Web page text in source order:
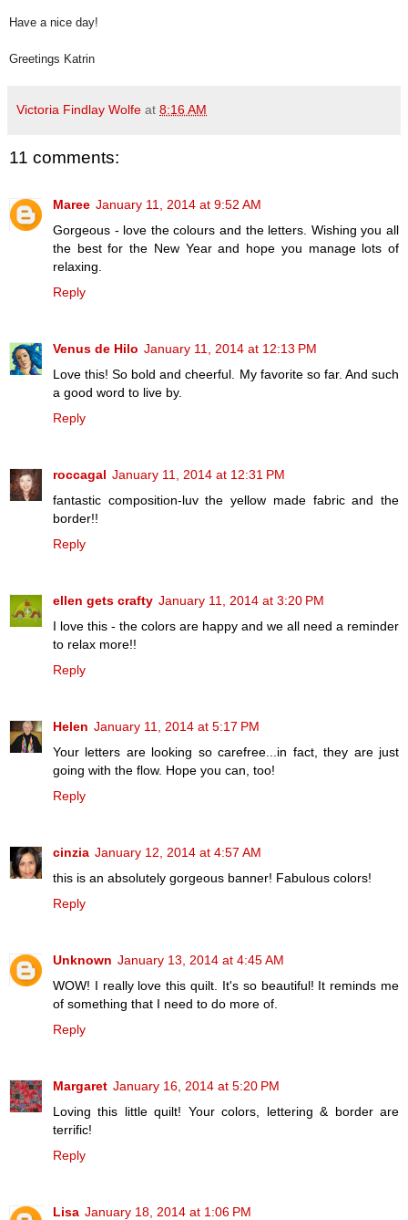
Have a nice day!
Greetings Katrin
Victoria Findlay Wolfe at 8:16 AM
11 comments:
Maree January 11, 2014 at 9:52 AM
Gorgeous - love the colours and the letters. Wishing you all
the best for the New Year and hope you manage lots of
relaxing.
Reply
Venus de Hilo January 11, 2014 at 12:13 PM
Love this! So bold and cheerful. My favorite so far. And such
a good word to live by.
Reply
roccagal January 11, 2014 at 12:31 PM
fantastic composition-luv the yellow made fabric and the
border!!
Reply
ellen gets crafty January 11, 2014 at 3:20 PM
I love this - the colors are happy and we all need a reminder
to relax more!!
Reply
Helen January 11, 2014 at 5:17 PM
Your letters are looking so carefree...in fact, they are just
going with the flow. Hope you can, too!
Reply
cinzia January 12, 2014 at 4:57 AM
this is an absolutely gorgeous banner! Fabulous colors!
Reply
Unknown January 13, 2014 at 4:45 AM
WOW! I really love this quilt. It's so beautiful! It reminds me
of something that I need to do more of.
Reply
Margaret January 16, 2014 at 5:20 PM
Loving this little quilt! Your colors, lettering & border are
terrific!
Reply
Lisa January 18, 2014 at 1:06 PM